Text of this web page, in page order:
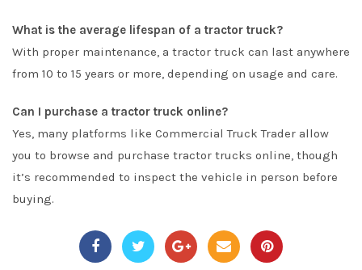
What is the average lifespan of a tractor truck?
With proper maintenance, a tractor truck can last anywhere
from 10 to 15 years or more, depending on usage and care.
Can I purchase a tractor truck online?
Yes, many platforms like Commercial Truck Trader allow
you to browse and purchase tractor trucks online, though
it’s recommended to inspect the vehicle in person before
buying.